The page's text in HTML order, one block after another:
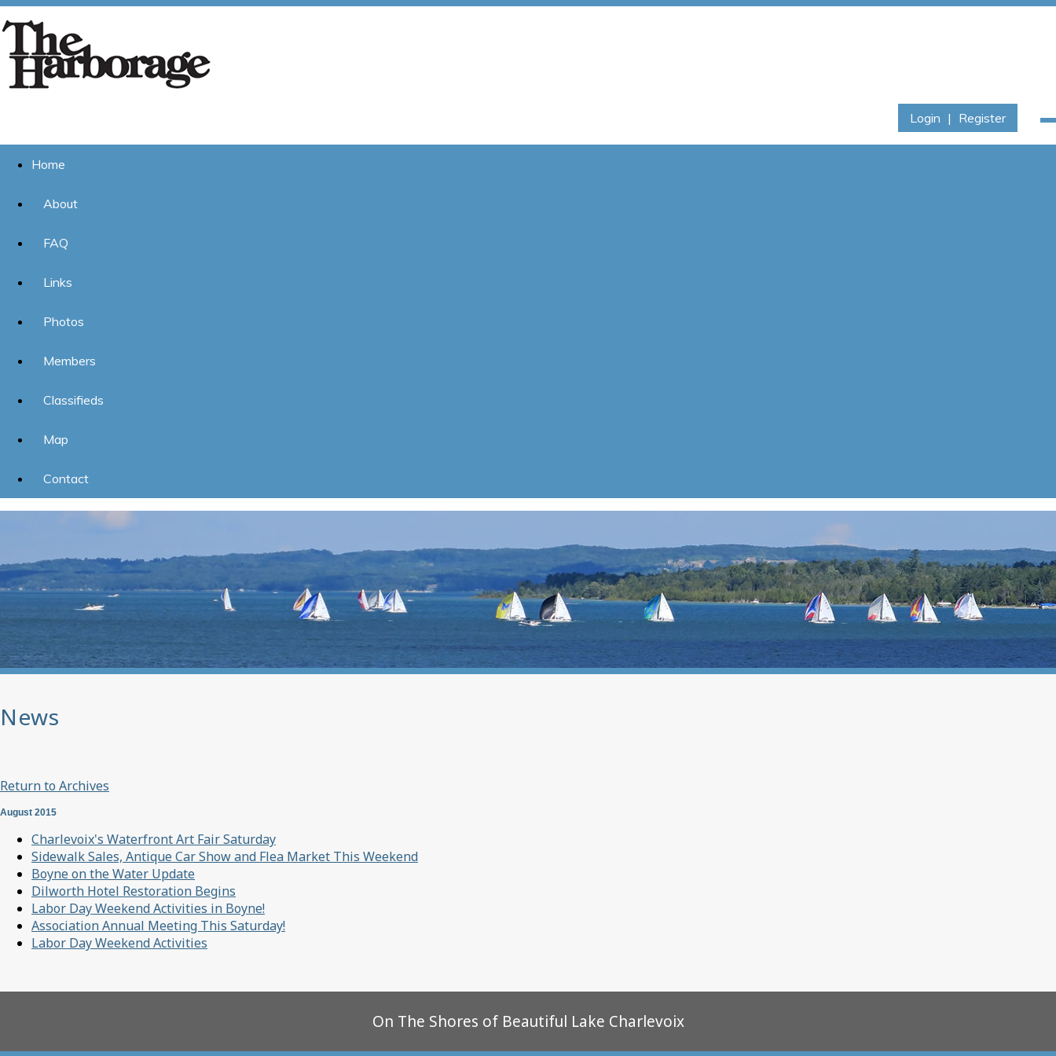
Login | Register
Home
About
FAQ
Links
Photos
Members
Classifieds
Map
Contact
News
Return to Archives
August 2015
Charlevoix's Waterfront Art Fair Saturday
Sidewalk Sales, Antique Car Show and Flea Market This Weekend
Boyne on the Water Update
Dilworth Hotel Restoration Begins
Labor Day Weekend Activities in Boyne!
Association Annual Meeting This Saturday!
Labor Day Weekend Activities
On The Shores of Beautiful Lake Charlevoix